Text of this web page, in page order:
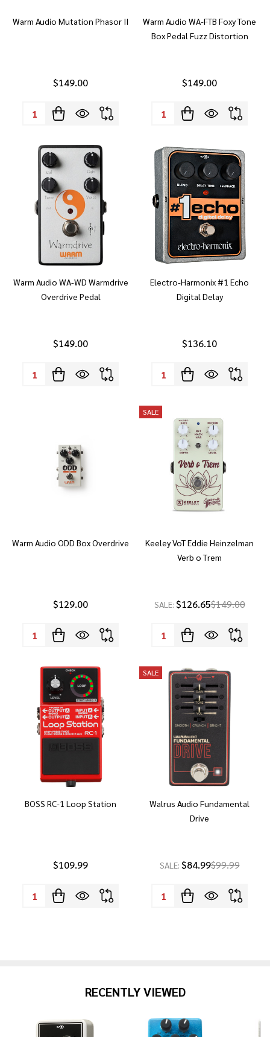
Warm Audio Mutation Phasor II
$149.00
Quantity:
Warm Audio WA-FTB Foxy Tone
Box Pedal Fuzz Distortion
$149.00
Quantity:
Warm Audio WA-WD Warmdrive
Overdrive Pedal
$149.00
Quantity:
Electro-Harmonix #1 Echo
Digital Delay
$136.10
Quantity:
Warm Audio ODD Box Overdrive
$129.00
Quantity:
SALE
Keeley VoT Eddie Heinzelman
Verb o Trem
SALE: $126.65$149.00
Quantity:
BOSS RC-1 Loop Station
$109.99
Quantity:
SALE
Walrus Audio Fundamental
Drive
SALE: $84.99$99.99
Quantity:
RECENTLY VIEWED